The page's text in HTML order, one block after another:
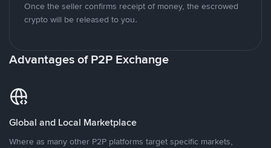
Once the seller confirms receipt of money, the escrowed
crypto will be released to you.
Advantages of P2P Exchange
Global and Local Marketplace
Where as many other P2P platforms target specific markets,